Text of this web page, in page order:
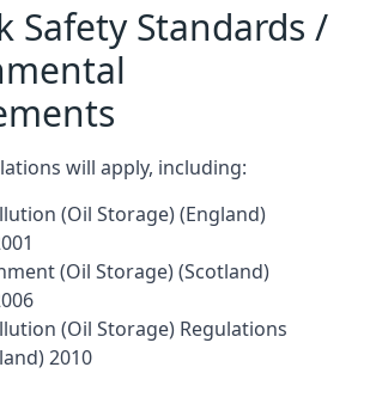
Safety Standards /
will apply, including:
(Oil Storage) (England)
(Oil Storage) (Scotland)
(Oil Storage) Regulations
2010